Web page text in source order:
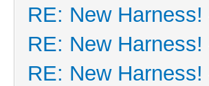
RE: New Harness!
RE: New Harness!
RE: New Harness!